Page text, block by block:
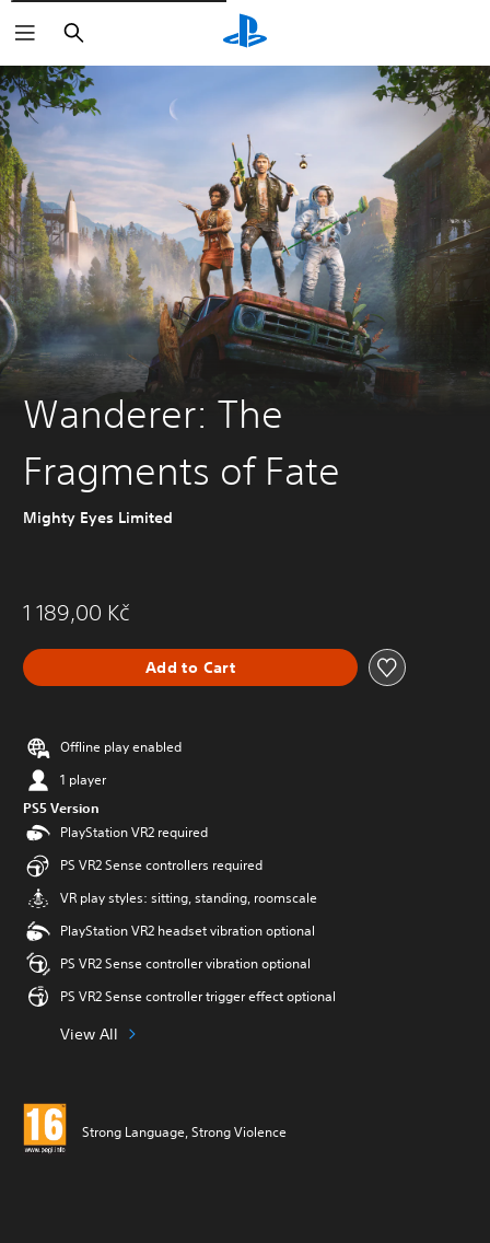
Vyhledat
Wanderer: The
Fragments of Fate
Mighty Eyes Limited
1 189,00 Kč
Add to Cart
Offline play enabled
1 player
PS5 Version
PlayStation VR2 required
PS VR2 Sense controllers required
VR play styles: sitting, standing, roomscale
PlayStation VR2 headset vibration optional
PS VR2 Sense controller vibration optional
PS VR2 Sense controller trigger effect optional
View All
Strong Language, Strong Violence